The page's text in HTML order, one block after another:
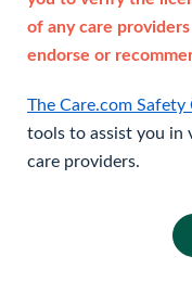
of any care
endorse or
The Care.com Safety
tools to assist you in
care providers.